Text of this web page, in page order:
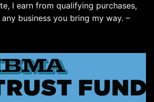
I earn from qualifying purchases,
business you bring my way. –